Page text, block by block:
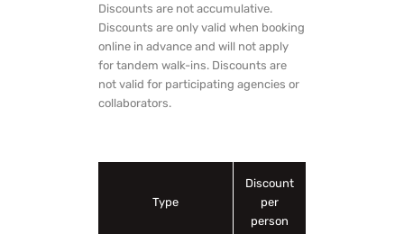
Discounts are not accumulative.
Discounts are only valid when booking
online in advance and will not apply
for tandem walk-ins. Discounts are
not valid for participating agencies or
collaborators.
Type
Discount
per
person